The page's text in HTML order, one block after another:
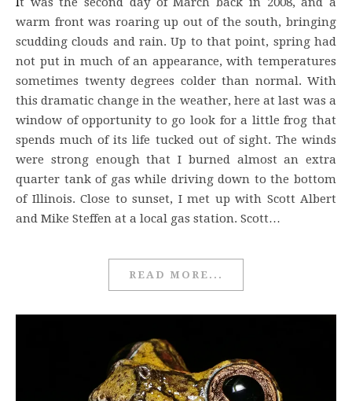
warm front was roaring up out of the south, bringing
scudding clouds and rain. Up to that point, spring had
not put in much of an appearance, with temperatures
sometimes twenty degrees colder than normal. With
this dramatic change in the weather, here at last was a
window of opportunity to go look for a little frog that
spends much of its life tucked out of sight. The winds
were strong enough that I burned almost an extra
quarter tank of gas while driving down to the bottom
of Illinois. Close to sunset, I met up with Scott Albert
and Mike Steffen at a local gas station. Scott…
READ MORE...